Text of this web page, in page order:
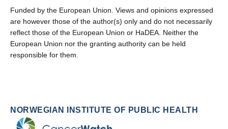
Funded by the European Union. Views and opinions expressed
are however those of the author(s) only and do not necessarily
reflect those of the European Union or HaDEA. Neither the
European Union nor the granting authority can be held
responsible for them.
NORWEGIAN INSTITUTE OF PUBLIC HEALTH